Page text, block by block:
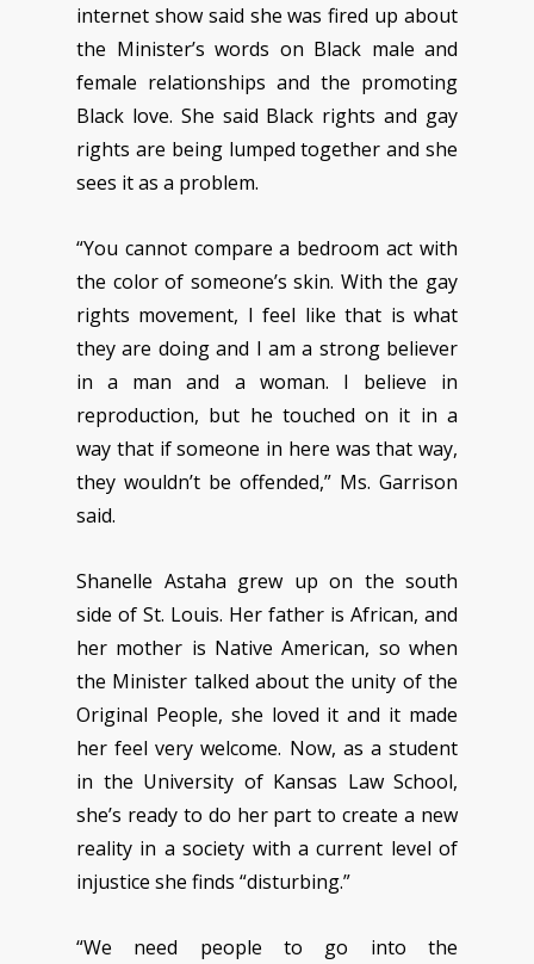
internet show said she was fired up about
the Minister’s words on Black male and
female relationships and the promoting
Black love. She said Black rights and gay
rights are being lumped together and she
sees it as a problem.
“You cannot compare a bedroom act with
the color of someone’s skin. With the gay
rights movement, I feel like that is what
they are doing and I am a strong believer
in a man and a woman. I believe in
reproduction, but he touched on it in a
way that if someone in here was that way,
they wouldn’t be offended,” Ms. Garrison
said.
Shanelle Astaha grew up on the south
side of St. Louis. Her father is African, and
her mother is Native American, so when
the Minister talked about the unity of the
Original People, she loved it and it made
her feel very welcome. Now, as a student
in the University of Kansas Law School,
she’s ready to do her part to create a new
reality in a society with a current level of
injustice she finds “disturbing.”
“We need people to go into the